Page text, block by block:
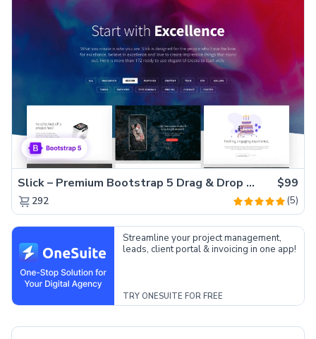
Slick – Premium Bootstrap 5 Drag & Drop Template Generator $99
292 (5)
Streamline your project management,
leads, client portal & invoicing in one app!
TRY ONESUITE FOR FREE